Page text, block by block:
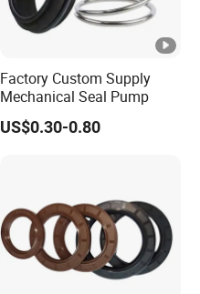
Factory Custom Supply
Mechanical Seal Pump
US$0.30-0.80